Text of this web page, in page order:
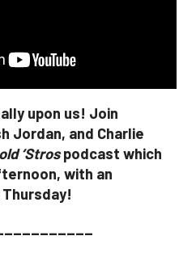
upon us! Join
Jordan, and Charlie
‘Strospodcast which
with an